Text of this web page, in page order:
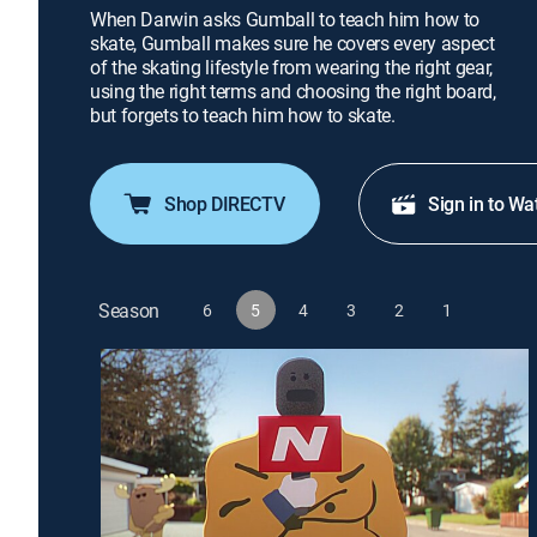
When Darwin asks Gumball to teach him how to
skate, Gumball makes sure he covers every aspect
of the skating lifestyle from wearing the right gear,
using the right terms and choosing the right board,
but forgets to teach him how to skate.
Shop DIRECTV Sign in to
Season 6 5 4 3 2 1